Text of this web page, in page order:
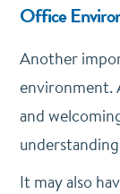
Office
Another
environment.
and
It may also